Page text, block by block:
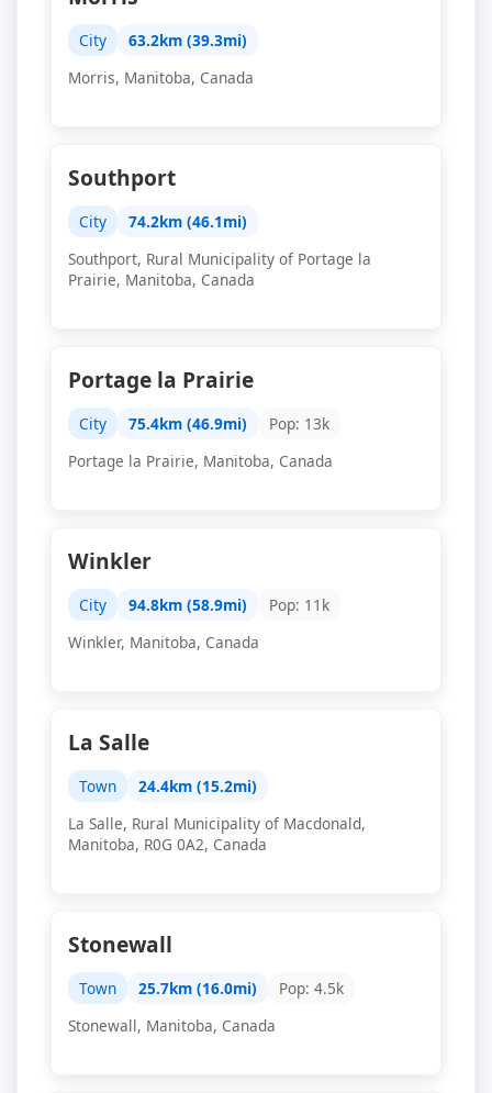
City
63.2km (39.3mi)
Morris, Manitoba, Canada
Southport
City
74.2km (46.1mi)
Southport, Rural Municipality of Portage la
Prairie, Manitoba, Canada
Portage la Prairie
City 75.4km (46.9mi)
Pop: 13k
Portage la Prairie, Manitoba, Canada
Winkler
City 94.8km (58.9mi)
Pop: 11k
Winkler, Manitoba, Canada
La Salle
Town
24.4km (15.2mi)
La Salle, Rural Municipality of Macdonald,
Manitoba, R0G 0A2, Canada
Stonewall
Town 25.7km (16.0mi)
Pop: 4.5k
Stonewall, Manitoba, Canada